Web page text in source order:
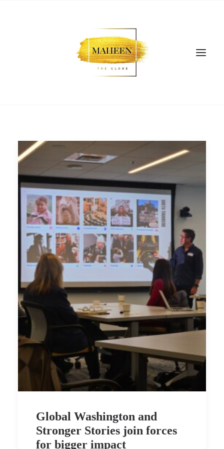
SEARCH
Global Washington and
Stronger Stories join forces
for bigger impact